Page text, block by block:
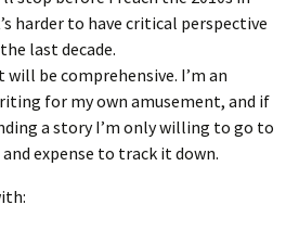
harder to have critical perspective
last decade.
will be comprehensive. I’m an
for my own amusement, and if
a story I’m only willing to go to
expense to track it down.